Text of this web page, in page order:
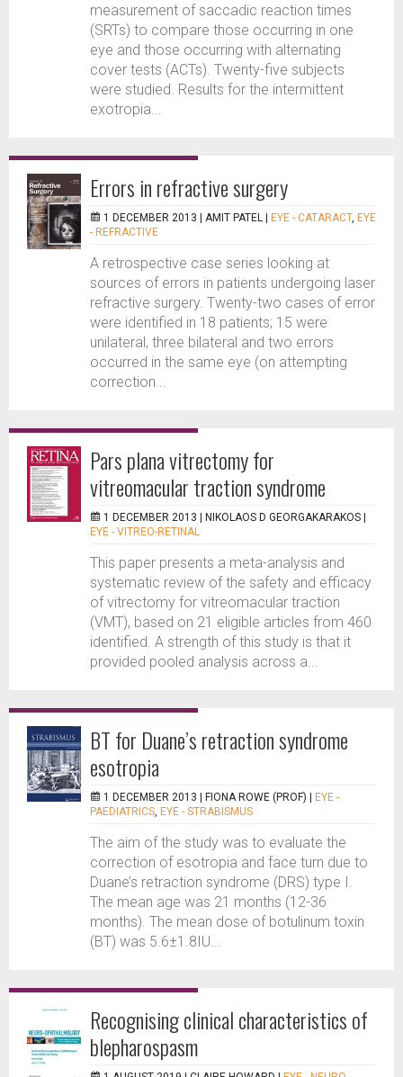
measurement of saccadic reaction times
(SRTs) to compare those occurring in one
eye and those occurring with alternating
cover tests (ACTs). Twenty-five subjects
were studied. Results for the intermittent
exotropia...
Errors in refractive surgery
1 DECEMBER 2013 | AMIT PATEL EYE - CATARACT, EYE
- REFRACTIVE
A retrospective case series looking at
sources of errors in patients undergoing laser
refractive surgery. Twenty-two cases of error
were identified in 18 patients; 15 were
unilateral, three bilateral and two errors
occurred in the same eye (on attempting
correction...
Pars plana vitrectomy for
vitreomacular traction syndrome
1 DECEMBER 2013 | NIKOLAOS D GEORGAKARAKOS
EYE - VITREO-RETINAL
This paper presents a meta-analysis and
systematic review of the safety and efficacy
of vitrectomy for vitreomacular traction
(VMT), based on 21 eligible articles from 460
identified. A strength of this study is that it
provided pooled analysis across a...
BT for Duane’s retraction syndrome
esotropia
1 DECEMBER 2013 | FIONA ROWE (PROF)
EYE -
PAEDIATRICS, EYE - STRABISMUS
The aim of the study was to evaluate the
correction of esotropia and face turn due to
Duane’s retraction syndrome (DRS) type I.
The mean age was 21 months (12-36
months). The mean dose of botulinum toxin
(BT) was 5.6±1.8IU...
Recognising clinical characteristics of
blepharospasm